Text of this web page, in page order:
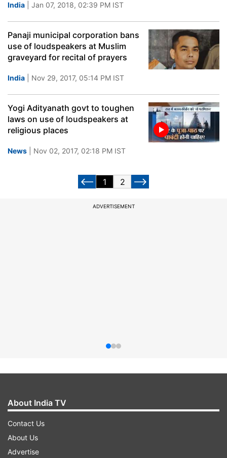
India | Jan 07, 2018, 02:39 PM IST
Panaji municipal corporation bans
use of loudspeakers at Muslim
graveyard for recital of prayers
India | Nov 29, 2017, 05:14 PM IST
Yogi Adityanath govt to toughen
laws on use of loudspeakers at
religious places
News | Nov 02, 2017, 02:18 PM IST
1 2
ADVERTISEMENT
About India TV
Contact Us
About Us
Advertise